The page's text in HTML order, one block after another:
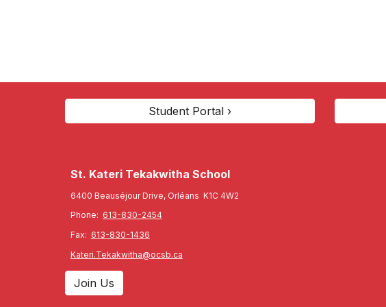
Student Portal ›
St. Kateri Tekakwitha School
6400 Beauséjour Drive, Orléans K1C 4W2
Phone: 613-830-2454
Fax: 613-830-1436
Kateri.Tekakwitha@ocsb.ca
Join Us